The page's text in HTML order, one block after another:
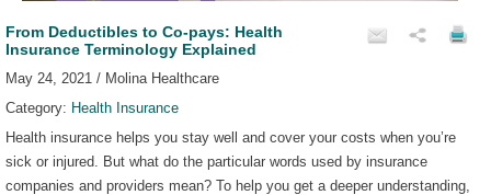
From Deductibles to Co-pays: Health
Insurance Terminology Explained
May 24, 2021 / Molina Healthcare
Category: Health Insurance
Health insurance helps you stay well and cover your costs when you’re
sick or injured. But what do the particular words used by insurance
companies and providers mean? To help you get a deeper understanding,